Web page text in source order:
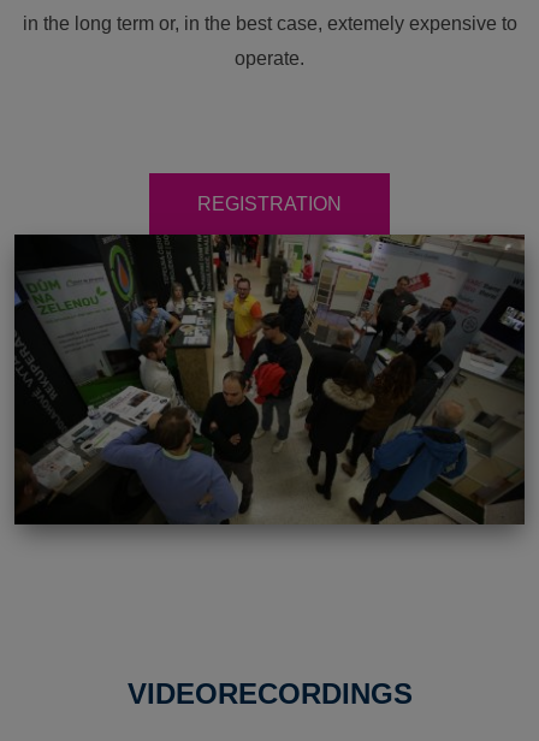
in the long term or, in the best case, extemely expensive to
operate.
REGISTRATION
VIDEORECORDINGS